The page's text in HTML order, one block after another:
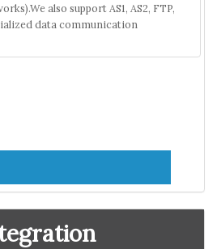
also support AS1, AS2, FTP,
data communication